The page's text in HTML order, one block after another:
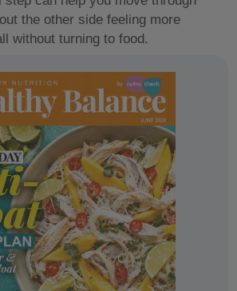
the other side feeling more
without turning to food.